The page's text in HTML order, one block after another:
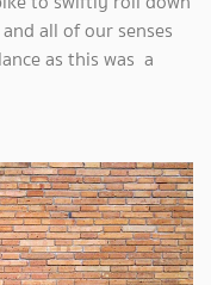
all of our senses
as this was a